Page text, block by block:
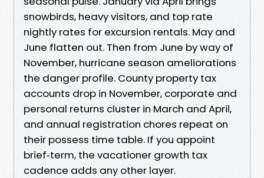
snowbirds, heavy visitors, and top rate
nightly rates for excursion rentals. May and
June flatten out. Then from June by way of
November, hurricane season ameliorations
the danger profile. County property tax
accounts drop in November, corporate and
personal returns cluster in March and April,
and annual registration chores repeat on
their possess time table. If you appoint
brief‑term, the vacationer growth tax
cadence adds any other layer.